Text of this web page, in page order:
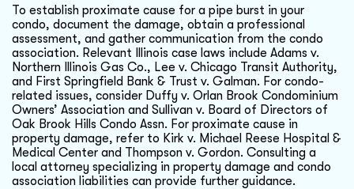
To establish proximate cause for a pipe burst in your
condo, document the damage, obtain a professional
assessment, and gather communication from the condo
association. Relevant Illinois case laws include Adams v.
Northern Illinois Gas Co., Lee v. Chicago Transit Authority,
and First Springfield Bank & Trust v. Galman. For condo-
related issues, consider Duffy v. Orlan Brook Condominium
Owners’ Association and Sullivan v. Board of Directors of
Oak Brook Hills Condo Assn. For proximate cause in
property damage, refer to Kirk v. Michael Reese Hospital &
Medical Center and Thompson v. Gordon. Consulting a
local attorney specializing in property damage and condo
association liabilities can provide further guidance.